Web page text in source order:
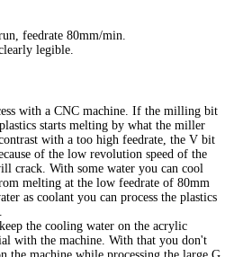
feedrate 80mm/min.
legible.
with a CNC machine. If the milling bit
starts melting by what the miller
with a too high feedrate, the V bit
of the low revolution speed of the
With some water you can cool
melting at the low feedrate of 80mm
as coolant you can process the plastics
the cooling water on the acrylic
with the machine. With that you don't